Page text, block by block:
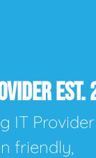
IT Provider
friendly,